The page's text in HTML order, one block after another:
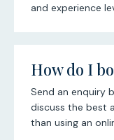
and experience
How do I
Send an enquiry
discuss the best
than using an